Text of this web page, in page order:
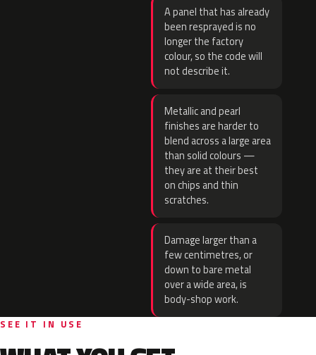
A panel that has already
been resprayed is no
longer the factory
colour, so the code will
not describe it.
Metallic and pearl
finishes are harder to
blend across a large area
than solid colours —
they are at their best
on chips and thin
scratches.
Damage larger than a
few centimetres, or
down to bare metal
over a wide area, is
body-shop work.
SEE IT IN USE